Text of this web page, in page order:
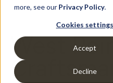
more, see our Privacy Policy.
Cookies settings
Accept
Decline
West
Craftsman